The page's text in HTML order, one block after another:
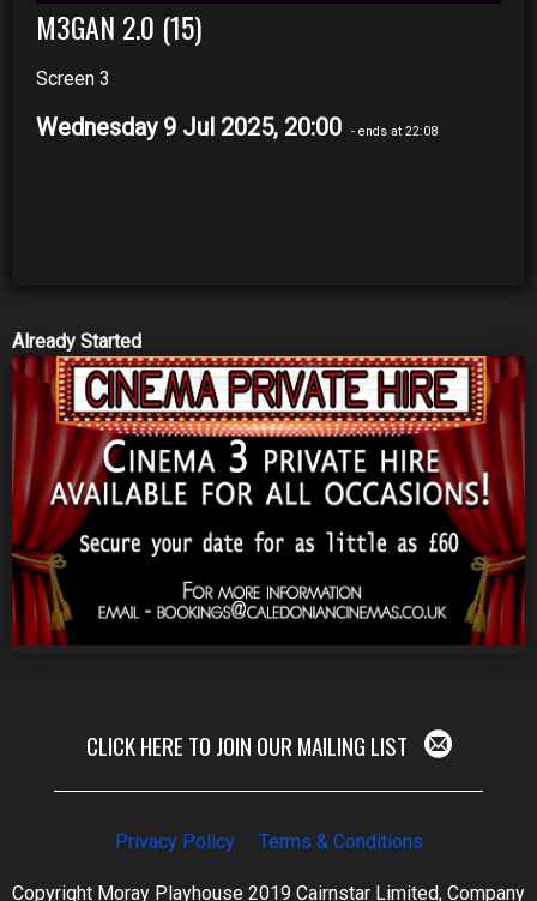
M3GAN 2.0 (15)
Screen 3
Wednesday 9 Jul 2025, 20:00 - ends at 22:08
Already Started
CLICK HERE TO JOIN OUR MAILING LIST
Privacy Policy Terms & Conditions
Copyright Moray Playhouse 2019 Cairnstar Limited, Company